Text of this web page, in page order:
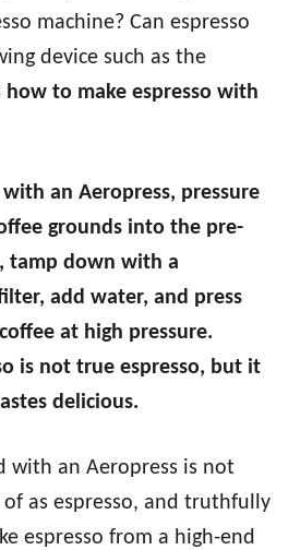
machine? Can espresso
device such as the
how to make espresso with
with an Aeropress, pressure
grounds into the pre-
tamp down with a
add water, and press
at high pressure.
is not true espresso, but it
delicious.
with an Aeropress is not
as espresso, and truthfully
espresso from a high-end